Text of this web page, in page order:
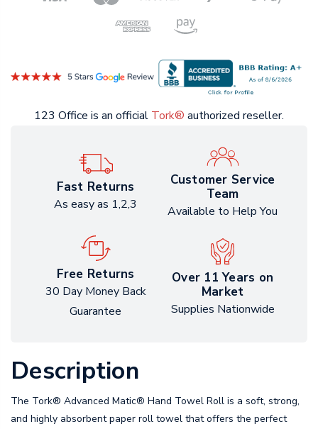
123 Office is an official Tork® authorized reseller.
Fast Returns
As easy as 1,2,3
Customer Service
Team
Available to Help You
Free Returns
30 Day Money Back
Guarantee
Over 11 Years on
Market
Supplies Nationwide
Description
The Tork® Advanced Matic® Hand Towel Roll is a soft, strong,
and highly absorbent paper roll towel that offers the perfect